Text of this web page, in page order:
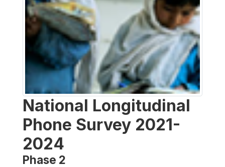
National Longitudinal
Phone Survey 2021-
2024
Phase 2